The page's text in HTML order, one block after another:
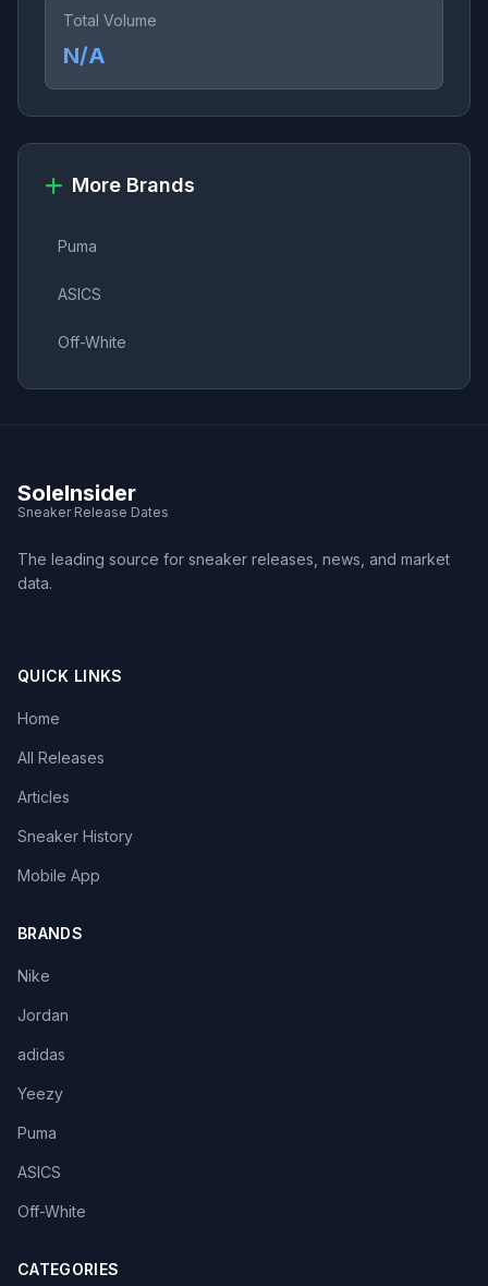
Total Volume
N/A
More Brands
Puma
ASICS
Off-White
SoleInsider
Sneaker Release Dates
The leading source for sneaker releases, news, and market
data.
QUICK LINKS
Home
All Releases
Articles
Sneaker History
Mobile App
BRANDS
Nike
Jordan
adidas
Yeezy
Puma
ASICS
Off-White
CATEGORIES